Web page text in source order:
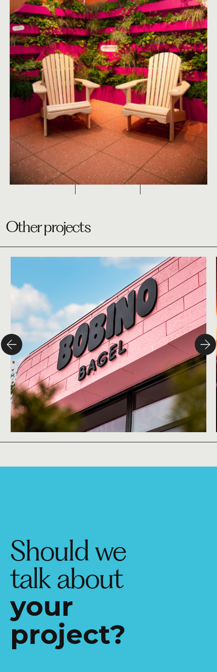
Other projects
Bobino Bagel
Branding
Design
Campaign
Should we
talk about
your
project?